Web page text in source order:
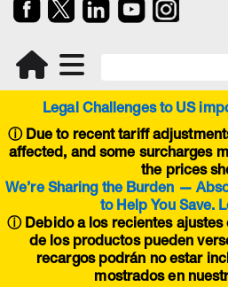
Legal Challenges to US
ⓘDue to recent tariff
affected, and some surcharges
the prices
We’re Sharing the Burden —
to Help You Save.
ⓘ Debido a los recientes ajustes
de los productos pueden
recargos podrán no estar
mostrados en